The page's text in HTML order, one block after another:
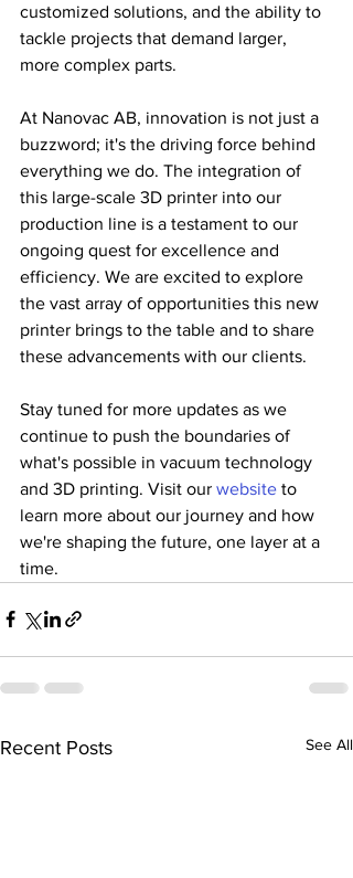
customized solutions, and the ability to
tackle projects that demand larger,
more complex parts.
At Nanovac AB, innovation is not just a
buzzword; it's the driving force behind
everything we do. The integration of
this large-scale 3D printer into our
production line is a testament to our
ongoing quest for excellence and
efficiency. We are excited to explore
the vast array of opportunities this new
printer brings to the table and to share
these advancements with our clients.
Stay tuned for more updates as we
continue to push the boundaries of
what's possible in vacuum technology
and 3D printing. Visit our website to
learn more about our journey and how
we're shaping the future, one layer at a
time.
Recent Posts See All